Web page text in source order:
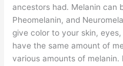
ancestors had. Melanin can
Pheomelanin, and
give color to your skin,
have the same amount of
various amounts of melanin.